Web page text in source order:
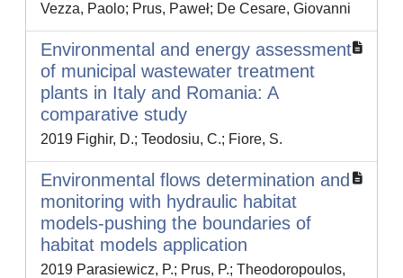
Vezza, Paolo; Prus, Paweł; De Cesare, Giovanni
Environmental and energy assessment
of municipal wastewater treatment
plants in Italy and Romania: A
comparative study
2019 Fighir, D.; Teodosiu, C.; Fiore, S.
Environmental flows determination and
monitoring with hydraulic habitat
models-pushing the boundaries of
habitat models application
2019 Parasiewicz, P.; Prus, P.; Theodoropoulos,